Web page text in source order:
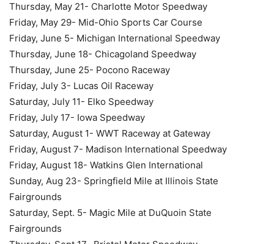
Thursday, May 21- Charlotte Motor Speedway
Friday, May 29- Mid-Ohio Sports Car Course
Friday, June 5- Michigan International Speedway
Thursday, June 18- Chicagoland Speedway
Thursday, June 25- Pocono Raceway
Friday, July 3- Lucas Oil Raceway
Saturday, July 11- Elko Speedway
Friday, July 17- Iowa Speedway
Saturday, August 1- WWT Raceway at Gateway
Friday, August 7- Madison International Speedway
Friday, August 18- Watkins Glen International
Sunday, Aug 23- Springfield Mile at Illinois State
Fairgrounds
Saturday, Sept. 5- Magic Mile at DuQuoin State
Fairgrounds